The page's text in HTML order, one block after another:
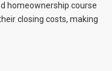
homeownership course
closing costs, making